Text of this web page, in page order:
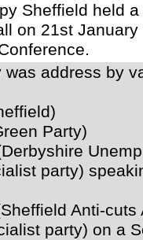
Sheffield held
on 21st
was address by
Party)
party)
Anti-cuts
party) on a